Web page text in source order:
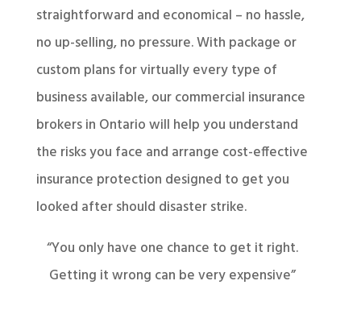
straightforward and economical – no hassle,
no up-selling, no pressure. With package or
custom plans for virtually every type of
business available, our commercial insurance
brokers in Ontario will help you understand
the risks you face and arrange cost-effective
insurance protection designed to get you
looked after should disaster strike.
“You only have one chance to get it right.
Getting it wrong can be very expensive”